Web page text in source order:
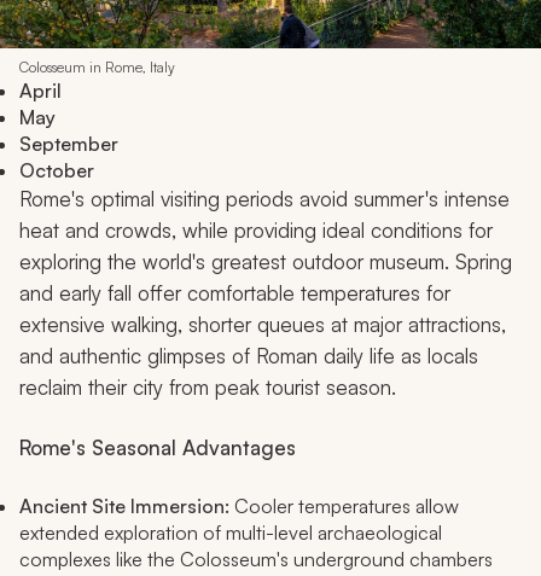
Colosseum in Rome, Italy
April
May
September
October
Rome's optimal visiting periods avoid summer's intense
heat and crowds, while providing ideal conditions for
exploring the world's greatest outdoor museum. Spring
and early fall offer comfortable temperatures for
extensive walking, shorter queues at major attractions,
and authentic glimpses of Roman daily life as locals
reclaim their city from peak tourist season.
Rome's Seasonal Advantages
Ancient Site Immersion: Cooler temperatures allow
extended exploration of multi-level archaeological
complexes like the Colosseum's underground chambers